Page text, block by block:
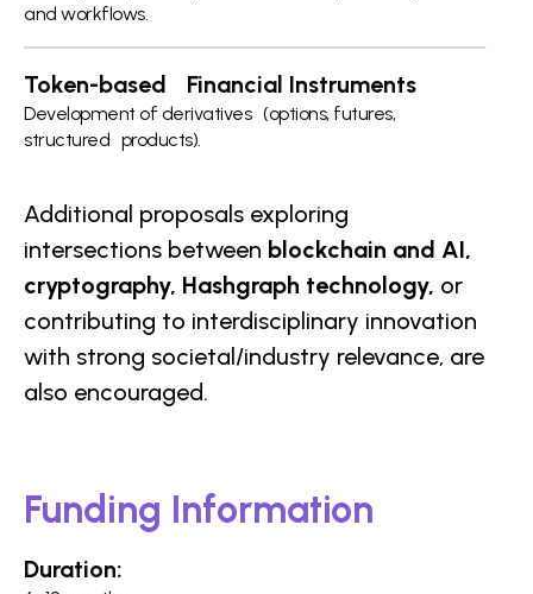
and workflows.
Token-based Financial Instruments
Development of derivatives (options, futures,
structured products).
Additional proposals exploring
intersections between blockchain and AI,
cryptography, Hashgraph technology, or
contributing to interdisciplinary innovation
with strong societal/industry relevance, are
also encouraged.
Funding Information
Duration: